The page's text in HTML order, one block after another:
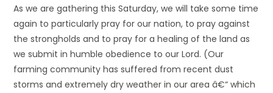
As we are gathering this Saturday, we will take some time
again to particularly pray for our nation, to pray against
the strongholds and to pray for a healing of the land as
we submit in humble obedience to our Lord. (Our
farming community has suffered from recent dust
storms and extremely dry weather in our area â€“ which